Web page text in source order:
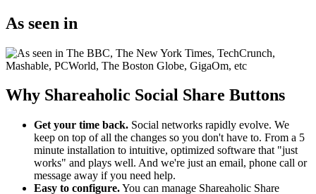
As seen in
Why Shareaholic Social Share Buttons
Get your time back. Social networks rapidly evolve. We
keep on top of all the changes so you don't have to. From a 5
minute installation to intuitive, optimized software that "just
works" and plays well. And we're just an email, phone call or
message away if you need help.
Easy to configure.You can manage Shareaholic Share